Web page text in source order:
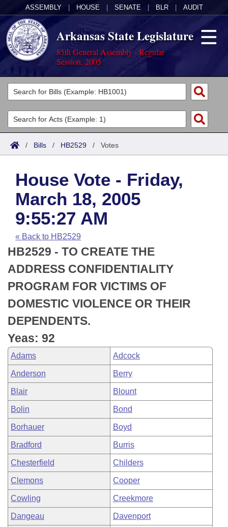
ASSEMBLY HOUSE SENATE BLR AUDIT
Arkansas State Legislature
85th General Assembly - Regular
Session, 2005
Legislators
List All
Search
Committees
Joint
House
Task Force
Bills in House Committees
Bills in Senate Committees
Bills in Joint Committees
Meetings Of The Whole/Business Meetings
Acts
Search by Range
Advanced Search
Code Sections Amended
Bills
Search by Range
Advanced Search
Recent Activities
Recently Filed
Personalized Bill Tracking
Bills Returned from Committee
Bill Conflicts Report
Calendars
Meetings and Events
House
Senate
House Budget
Senate Budget
House Roll Call
Arkansas Law
Arkansas Code and Constitution of 1874
Uncodified Historic Legislation
Budget
Search Center
/ Bills / HB2529 / Votes
House Vote - Friday,
March 18, 2005
9:55:27 AM
« Back to HB2529
HB2529 - TO CREATE THE
ADDRESS CONFIDENTIALITY
PROGRAM FOR VICTIMS OF
DOMESTIC VIOLENCE OR THEIR
DEPENDENTS.
Yeas: 92
Adams Adcock
Anderson Berry
Blair Blount
Bolin Bond
Borhauer Boyd
Bradford Burris
Chesterfield Childers
Clemons Cooper
Cowling Creekmore
Dangeau Davenport